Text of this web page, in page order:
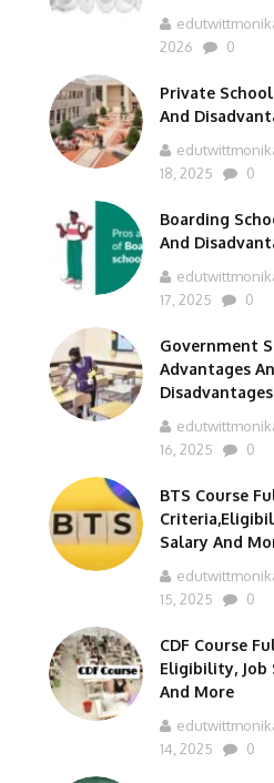
2026
0
Private
And
18, 2025
0
Boarding
And
17, 2025
0
Government
Advantages
Disadvantages
16, 2025
0
BTS Course
Salary And
15, 2025
0
CDF Course
Eligibility, Job
And More
14, 2025
0